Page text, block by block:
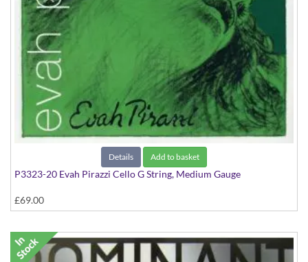
Details Add to basket
P3323-20 Evah Pirazzi Cello G String, Medium Gauge
£69.00